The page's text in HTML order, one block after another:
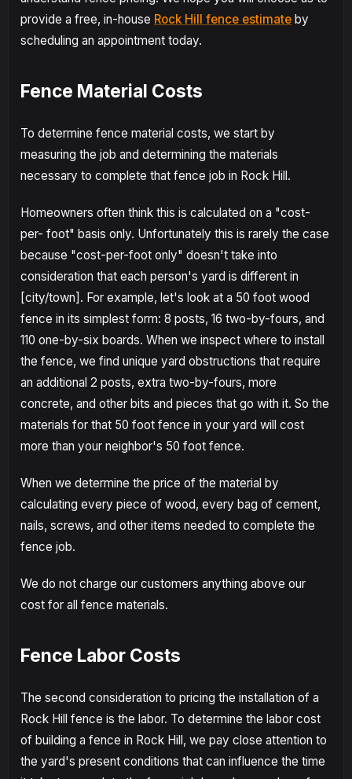
provide a free, in-house Rock Hill fence estimate by
scheduling an appointment today.
Fence Material Costs
To determine fence material costs, we start by
measuring the job and determining the materials
necessary to complete that fence job in Rock Hill.
Homeowners often think this is calculated on a "cost-
per- foot" basis only. Unfortunately this is rarely the case
because "cost-per-foot only" doesn't take into
consideration that each person's yard is different in
[city/town]. For example, let's look at a 50 foot wood
fence in its simplest form: 8 posts, 16 two-by-fours, and
110 one-by-six boards. When we inspect where to install
the fence, we find unique yard obstructions that require
an additional 2 posts, extra two-by-fours, more
concrete, and other bits and pieces that go with it. So the
materials for that 50 foot fence in your yard will cost
more than your neighbor's 50 foot fence.
When we determine the price of the material by
calculating every piece of wood, every bag of cement,
nails, screws, and other items needed to complete the
fence job.
We do not charge our customers anything above our
cost for all fence materials.
Fence Labor Costs
The second consideration to pricing the installation of a
Rock Hill fence is the labor. To determine the labor cost
of building a fence in Rock Hill, we pay close attention to
the yard's present conditions that can influence the time